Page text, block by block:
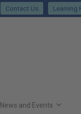
Learning
Contact Us
News and Events